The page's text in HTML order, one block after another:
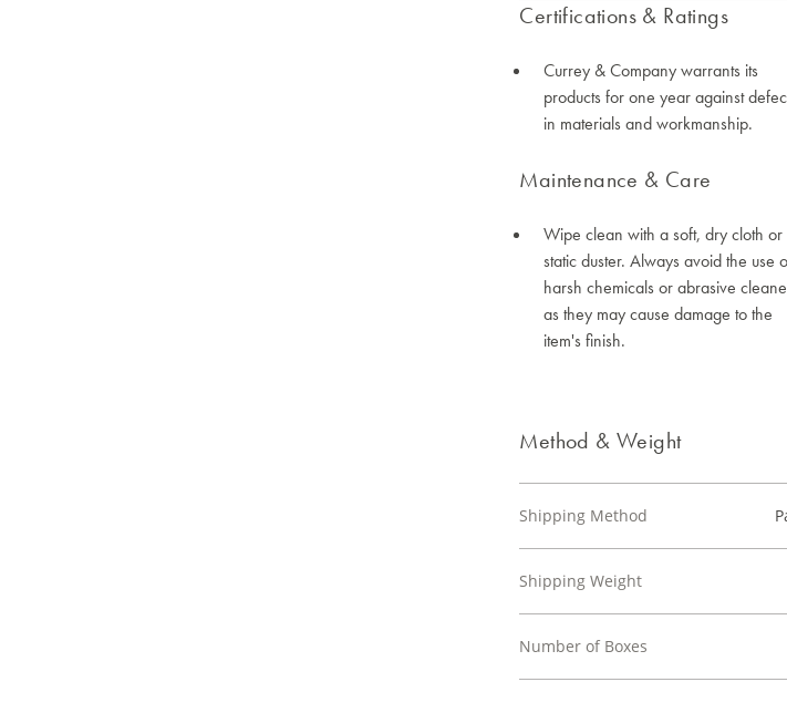
Certifications & Ratings
Currey & Company warrants its
products for one year against
in materials and workmanship.
Maintenance & Care
Wipe clean with a soft, dry cloth or
static duster. Always avoid the use
harsh chemicals or abrasive
as they may cause damage to the
item's finish.
Method & Weight
Shipping Method
Shipping Weight
Number of Boxes